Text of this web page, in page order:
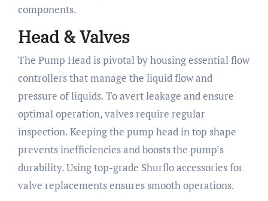
components.
Head & Valves
The Pump Head is pivotal by housing essential flow
controllers that manage the liquid flow and
pressure of liquids. To avert leakage and ensure
optimal operation, valves require regular
inspection. Keeping the pump head in top shape
prevents inefficiencies and boosts the pump’s
durability. Using top-grade Shurflo accessories for
valve replacements ensures smooth operations.